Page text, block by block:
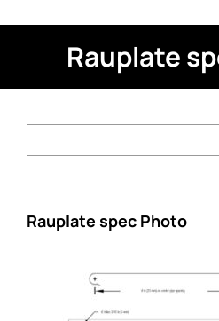
Rauplate
Rauplate spec Photo